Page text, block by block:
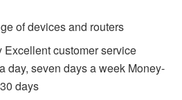
of devices and routers
customer service
day, seven days a week Money-
days